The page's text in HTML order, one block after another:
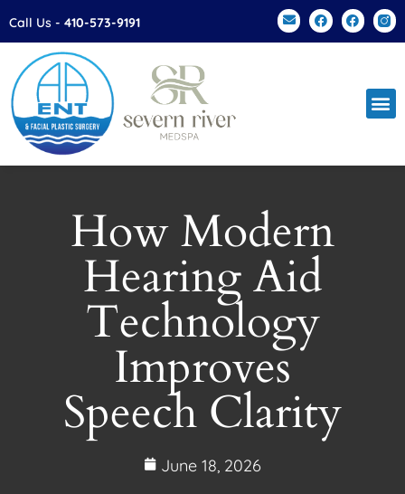
Please
This
website
includes
an
accessibility
Call Us - 410-573-9191
How Modern
Hearing Aid
Technology
Improves
Speech Clarity
June 18, 2026